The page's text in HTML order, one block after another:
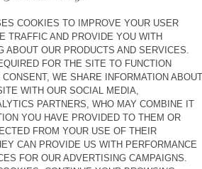
682,50
KR 950
50% OFF
KR 475
30% OFF KR 332,50
437,50
WOMEN'S LEGGINGS
YPAWOOD
KR 975
30% OFF
KR 682,50
50% OFF
400
WOMEN'S T-SHIRT
LOPINTALE
KR 750 30% OFF KR 525